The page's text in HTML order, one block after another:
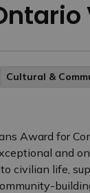
Cultural &
Award for
and
civilian life,